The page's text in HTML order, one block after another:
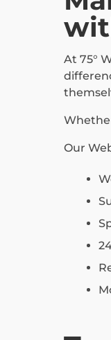
At 75°
Our